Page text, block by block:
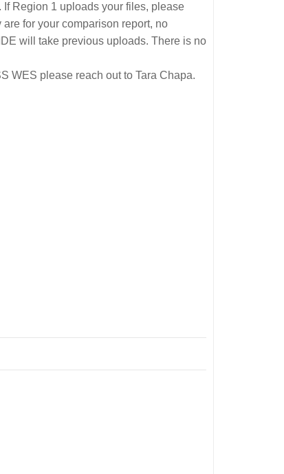
Region 1 uploads your files, please
for your comparison report, no
will take previous uploads. There is no
WES please reach out to Tara Chapa.